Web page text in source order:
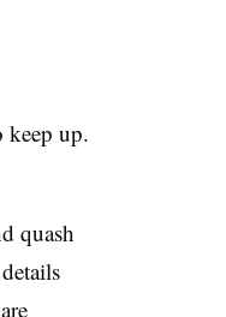
keep up.
quash